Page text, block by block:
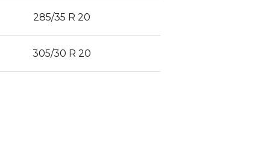
285/35 R 20
305/30 R 20